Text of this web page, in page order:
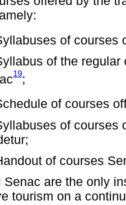
of courses
of the regular
19;
of courses
of courses
of courses
Senac are the only
tourism on a